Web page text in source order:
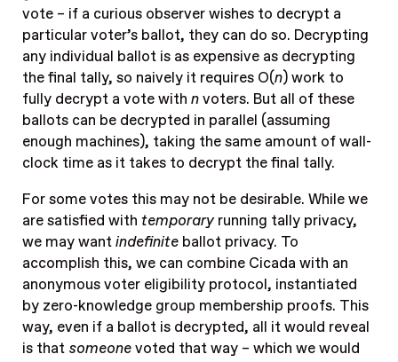
vote – if a curious observer wishes to decrypt a
particular voter’s ballot, they can do so. Decrypting
any individual ballot is as expensive as decrypting
the final tally, so naively it requires O(n) work to
fully decrypt a vote with nvoters. But all of these
ballots can be decrypted in parallel (assuming
enough machines), taking the same amount of wall-
clock time as it takes to decrypt the final tally.
For some votes this may not be desirable. While we
are satisfied with temporaryrunning tally privacy,
we may wantindefiniteballot privacy. To
accomplish this, we can combine Cicada with an
anonymous voter eligibility protocol, instantiated
by zero-knowledge group membership proofs. This
way, even if a ballot is decrypted, all it would reveal
is that someonevoted that way – which we would